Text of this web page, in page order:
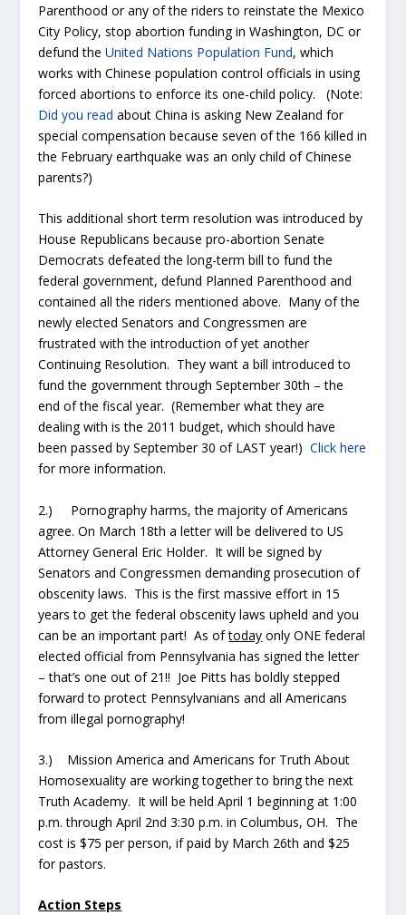
Parenthood or any of the riders to reinstate the Mexico
City Policy, stop abortion funding in Washington, DC or
defund theUnited Nations Population Fund, which
works with Chinese population control officials in using
forced abortions to enforce its one-child policy. (Note:
Did you readabout China is asking New Zealand for
special compensation because seven of the 166 killed in
the February earthquake was an only child of Chinese
parents?)
This additional short term resolution was introduced by
House Republicans because pro-abortion Senate
Democrats defeated the long-term bill to fund the
federal government, defund Planned Parenthood and
contained all the riders mentioned above. Many of the
newly elected Senators and Congressmen are
frustrated with the introduction of yet another
Continuing Resolution. They want a bill introduced to
fund the government through September 30th – the
end of the fiscal year. (Remember what they are
dealing with is the 2011 budget, which should have
been passed by September 30 of LAST year!)Click here
for more information.
2.) Pornography harms, the majority of Americans
agree. On March 18th a letter will be delivered to US
Attorney General Eric Holder. It will be signed by
Senators and Congressmen demanding prosecution of
obscenity laws. This is the first massive effort in 15
years to get the federal obscenity laws upheld and you
can be an important part! As oftoday only ONE federal
elected official from Pennsylvania has signed the letter
– that’s one out of 21!! Joe Pitts has boldly stepped
forward to protect Pennsylvanians and all Americans
from illegal pornography!
3.) Mission America and Americans for Truth About
Homosexuality are working together to bring the next
Truth Academy. It will be held April 1 beginning at 1:00
p.m. through April 2nd 3:30 p.m. in Columbus, OH. The
cost is $75 per person, if paid by March 26th and $25
for pastors.
Action Steps